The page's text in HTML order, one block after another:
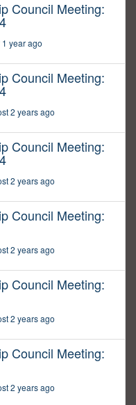
Council Meeting:
year ago
Council Meeting:
2 years ago
Council Meeting:
2 years ago
Council Meeting:
2 years ago
Council Meeting:
2 years ago
Council Meeting:
2 years ago